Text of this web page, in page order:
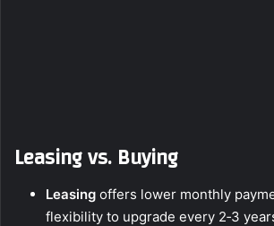
Leasing vs. Buying
Leasing offers lower monthly
flexibility to upgrade every 2‑3